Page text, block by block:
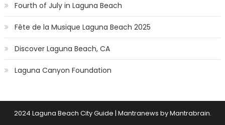
Fourth of July in Laguna Beach
Fête de la Musique Laguna Beach 2025
Discover Laguna Beach, CA
Laguna Canyon Foundation
2024 Laguna Beach City Guide | Mantranews byMantrabrain.